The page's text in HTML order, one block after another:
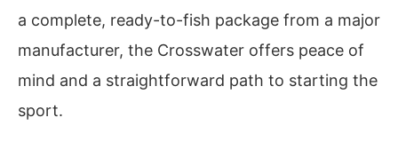
a complete, ready-to-fish package from a major
manufacturer, the Crosswater offers peace of
mind and a straightforward path to starting the
sport.